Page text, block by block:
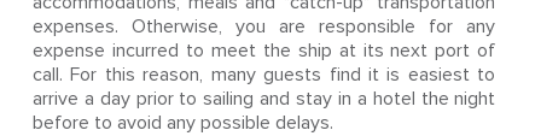
expenses. Otherwise, you are responsible for any
expense incurred to meet the ship at its next port of
call. For this reason, many guests find it is easiest to
arrive a day prior to sailing and stay in a hotel the night
before to avoid any possible delays.